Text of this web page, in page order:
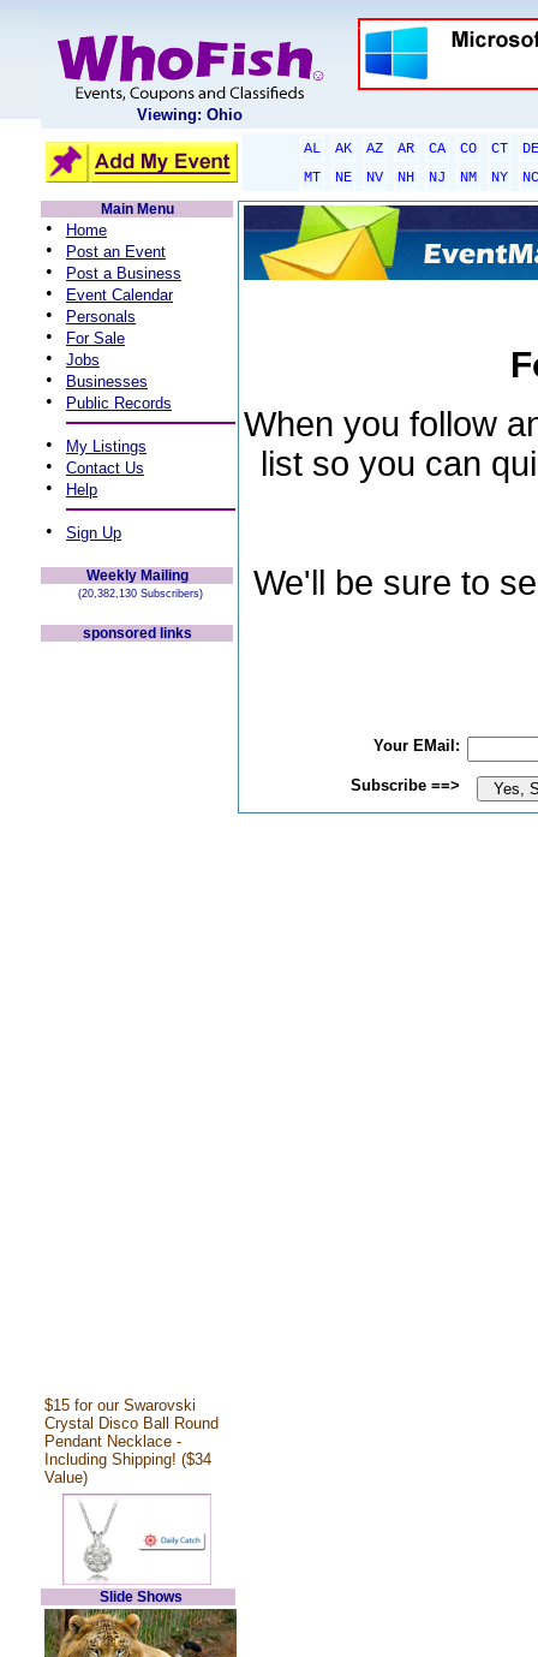
Viewing: Ohio
AL AK AZ AR CA CO CT
DE
MT
NE NV NH NJ NM NY
NC
Main Menu
• Home
• Post an Event
• Post a Business
• Event Calendar
• Personals
• For Sale
• Jobs
• Businesses
• Public Records
• My Listings
• Contact Us
• Help
• Sign Up
Weekly Mailing
(20,382,130 Subscribers)
sponsored links
$15 for our Swarovski
Crystal Disco Ball Round
Pendant Necklace -
Including Shipping! ($34
Value)
Slide Shows
When you follow
list so you can
We'll be sure to
Your EMail:
Subscribe ==>